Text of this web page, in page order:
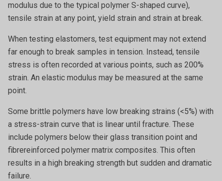
modulus due to the typical polymer S-shaped curve),
tensile strain at any point, yield strain and strain at break.
When testing elastomers, test equipment may not extend
far enough to break samples in tension. Instead, tensile
stress is often recorded at various points, such as 200%
strain. An elastic modulus may be measured at the same
point.
Some brittle polymers have low breaking strains (<5%) with
a stress-strain curve that is linear until fracture. These
include polymers below their glass transition point and
fibrereinforced polymer matrix composites. This often
results in a high breaking strength but sudden and dramatic
failure.